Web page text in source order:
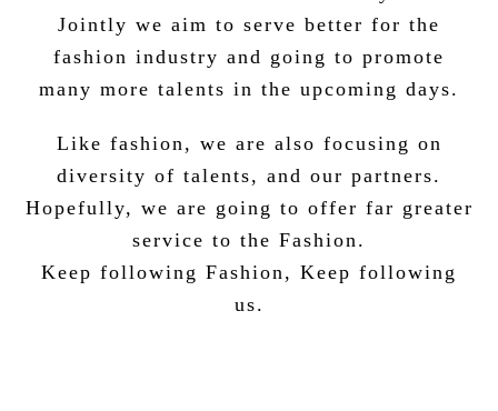
Jointly we aim to serve better for the
fashion industry and going to promote
many more talents in the upcoming days.
Like fashion, we are also focusing on
diversity of talents, and our partners.
Hopefully, we are going to offer far greater
service to the Fashion.
Keep following Fashion, Keep following
us.